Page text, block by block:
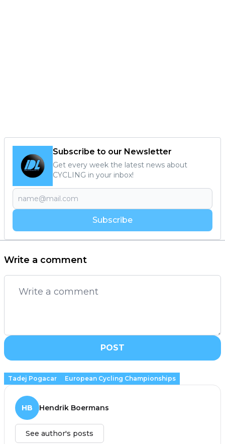
Subscribe to our Newsletter
Get every week the latest news about
CYCLING in your inbox!
Subscribe
Write a comment
POST
Tadej Pogacar European Cycling Championships
HB Hendrik Boermans
See author's posts